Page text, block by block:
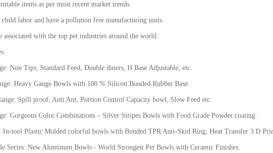
items as per most recent market trends.
labor and have a pollution free manufacturing units.
associated with the top pet industries around the world.
Tips, Standard Feed, Double diners, H Base Adjustable, etc.
Heavy Gauge Bowls with 100 % Silicon Bonded Rubber Base.
Spill proof, Anti Ant, Portion Control Capacity bowl, Slow Feed etc.
Gorgeous Color Combinations – Silver Stripes Bowls with Food Grade Powder coating.
Plastic Molded colorful bowls with Bonded TPR Anti-Skid Ring, Heat Transfer 3 D
New Aluminum Bowls - World Strongest Pet Bowls with Ceramic Finishes.